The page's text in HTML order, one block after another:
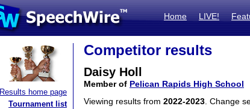
Home LIVE!
Results home page
Tournament list
Competitor results
Daisy Holl
Member of Pelican Rapids High School
Viewing results from 2022-2023 . Change